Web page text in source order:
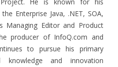
He is known for his
Enterprise Java, .NET, SOA,
Managing Editor and Product
producer of InfoQ.com and
to pursue his primary
knowledge and innovation